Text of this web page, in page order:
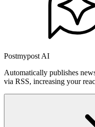
Postmypost AI
Automatically publishes
via RSS, increasing your